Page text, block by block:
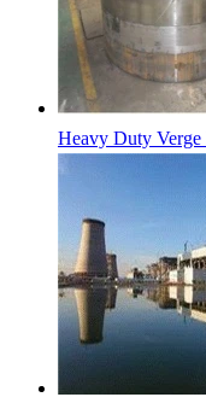
Heavy Duty